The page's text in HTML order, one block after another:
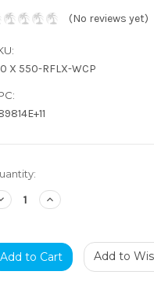
(No reviews yet)
X 550-RFLX-WCP
Increase
Quantity:
Add to